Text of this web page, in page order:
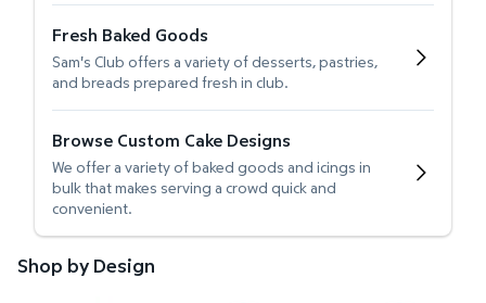
Fresh Baked Goods
Sam's Club offers a variety of desserts, pastries,
and breads prepared fresh in club.
Browse Custom Cake Designs
We offer a variety of baked goods and icings in
bulk that makes serving a crowd quick and
convenient.
Shop by Design